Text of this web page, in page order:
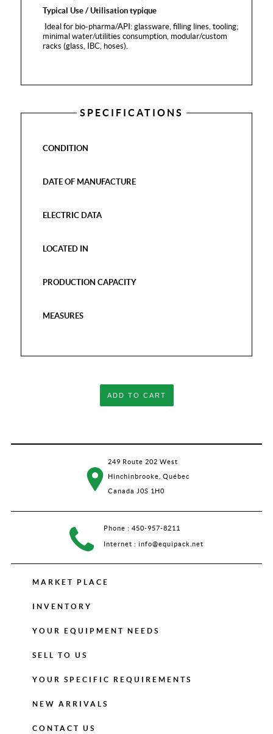
Typical Use / Utilisation typique
Ideal for bio-pharma/API: glassware, filling lines, tooling;
minimal water/utilities consumption, modular/custom
racks (glass, IBC, hoses).
SPECIFICATIONS
CONDITION
DATE OF MANUFACTURE
ELECTRIC DATA
LOCATED IN
PRODUCTION CAPACITY
MEASURES
ADD TO CART
249 Route 202 West
Hinchinbrooke, Québec
Canada J0S 1H0
Phone : 450-957-8211
Internet : info@equipack.net
MARKET PLACE
INVENTORY
YOUR EQUIPMENT NEEDS
SELL TO US
YOUR SPECIFIC REQUIREMENTS
NEW ARRIVALS
CONTACT US